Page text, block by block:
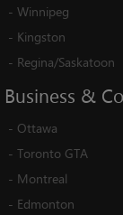
- Winnipeg
- Kingston
- Regina/Saskatoon
Business &
- Ottawa
- Toronto GTA
- Montreal
- Edmonton